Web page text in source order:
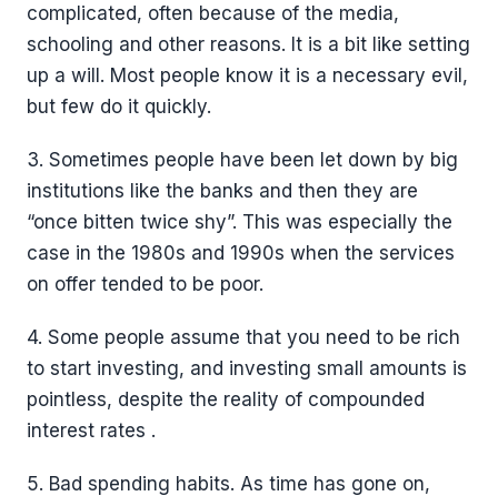
complicated, often because of the media,
schooling and other reasons. It is a bit like setting
up a will. Most people know it is a necessary evil,
but few do it quickly.
3. Sometimes people have been let down by big
institutions like the banks and then they are
“once bitten twice shy”. This was especially the
case in the 1980s and 1990s when the services
on offer tended to be poor.
4. Some people assume that you need to be rich
to start investing, and investing small amounts is
pointless, despite the reality of compounded
interest rates .
5. Bad spending habits. As time has gone on,